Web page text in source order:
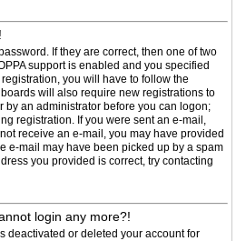
If they are correct, then one of two
support is enabled and you specified
you will have to follow the
will also require new registrations to
by an administrator before you can logon;
registration. If you were sent an e-mail,
receive an e-mail, you may have provided
e-mail may have been picked up by a spam
you provided is correct, try contacting
login any more?!
deactivated or deleted your account for